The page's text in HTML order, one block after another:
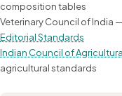
composition tables
Veterinary Council of India —
Editorial Standards
Indian Council of
agricultural standards